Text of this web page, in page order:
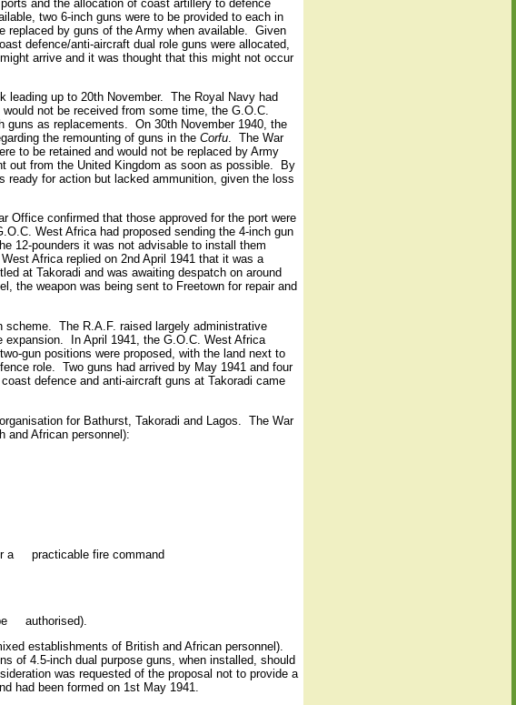
and the allocation of coast artillery to defence
two 6-inch guns were to be provided to each in
by guns of the Army when available.
Given
defence/anti-aircraft dual role guns were allocated,
arrive and it was thought that this might not occur
leading up to 20th November. The Royal Navy had
not be received from some time, the G.O.C.
guns as replacements. On 30th November 1940, the
the remounting of guns in the Corfu. The War
to be retained and would not be replaced by Army
out from the United Kingdom as soon as possible.
By
ready for action but lacked ammunition, given the loss
Office confirmed that those approved for the port were
West Africa had proposed sending the 4-inch gun
12-pounders it was not advisable to install them
Africa replied on 2nd April 1941 that it was a
at Takoradi and was awaiting despatch on around
the weapon was being sent to Freetown for repair and
scheme.
The R.A.F. raised largely administrative
In April 1941, the G.O.C. West Africa
gun positions were proposed, with the land next to
role.
Two guns had arrived by May 1941 and four
defence and anti-aircraft guns at Takoradi came
for Bathurst, Takoradi and Lagos. The War
and African personnel):
a
practicable fire command
authorised).
establishments of British and African personnel).
of 4.5-inch dual purpose guns, when installed, should
was requested of the proposal not to provide a
had been formed on 1st May 1941.